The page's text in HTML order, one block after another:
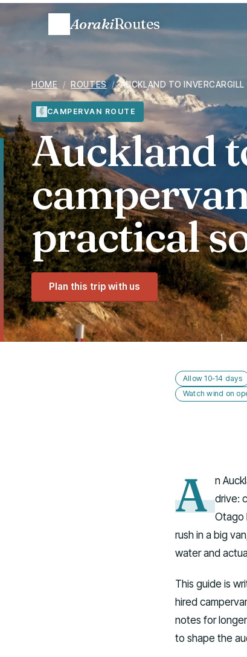
AorakiRoutes
HOME / ROUTES / AUCKLAND TO
CAMPERVAN ROUTE
Auckland
practical
Plan this trip with us
Allow 10-14 days
Watch wind on
A n
drive:
Otago
rush in a big
water and
This guide is
hired
notes for
to shape the